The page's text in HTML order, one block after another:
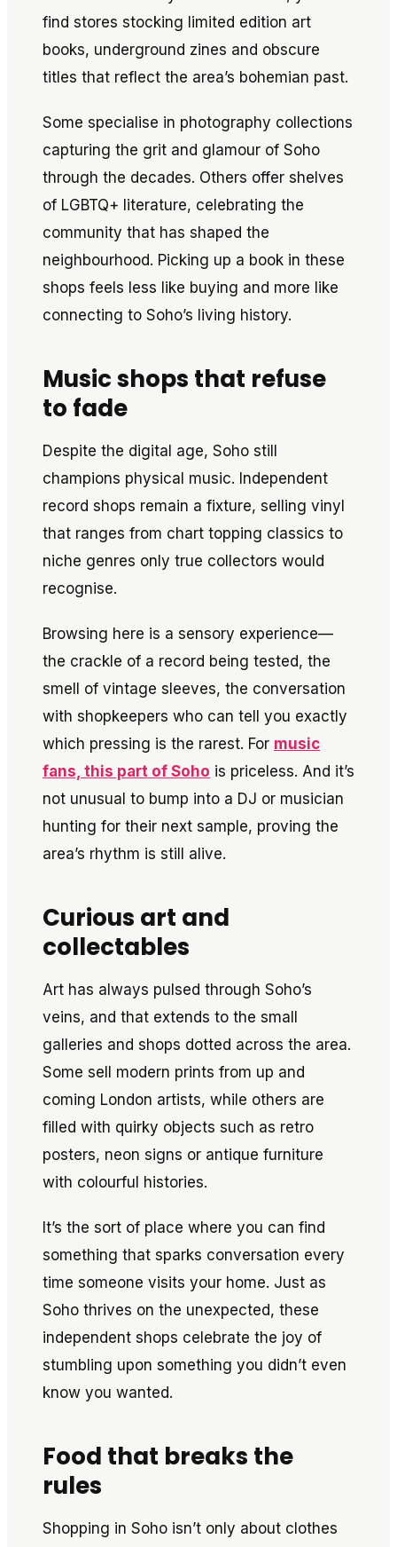
find stores stocking limited edition art
books, underground zines and obscure
titles that reflect the area’s bohemian past.
Some specialise in photography collections
capturing the grit and glamour of Soho
through the decades. Others offer shelves
of LGBTQ+ literature, celebrating the
community that has shaped the
neighbourhood. Picking up a book in these
shops feels less like buying and more like
connecting to Soho’s living history.
Music shops that refuse
to fade
Despite the digital age, Soho still
champions physical music. Independent
record shops remain a fixture, selling vinyl
that ranges from chart topping classics to
niche genres only true collectors would
recognise.
Browsing here is a sensory experience—
the crackle of a record being tested, the
smell of vintage sleeves, the conversation
with shopkeepers who can tell you exactly
which pressing is the rarest. For music
fans, this part of Soho is priceless. And it’s
not unusual to bump into a DJ or musician
hunting for their next sample, proving the
area’s rhythm is still alive.
Curious art and
collectables
Art has always pulsed through Soho’s
veins, and that extends to the small
galleries and shops dotted across the area.
Some sell modern prints from up and
coming London artists, while others are
filled with quirky objects such as retro
posters, neon signs or antique furniture
with colourful histories.
It’s the sort of place where you can find
something that sparks conversation every
time someone visits your home. Just as
Soho thrives on the unexpected, these
independent shops celebrate the joy of
stumbling upon something you didn’t even
know you wanted.
Food that breaks the
rules
Shopping in Soho isn’t only about clothes